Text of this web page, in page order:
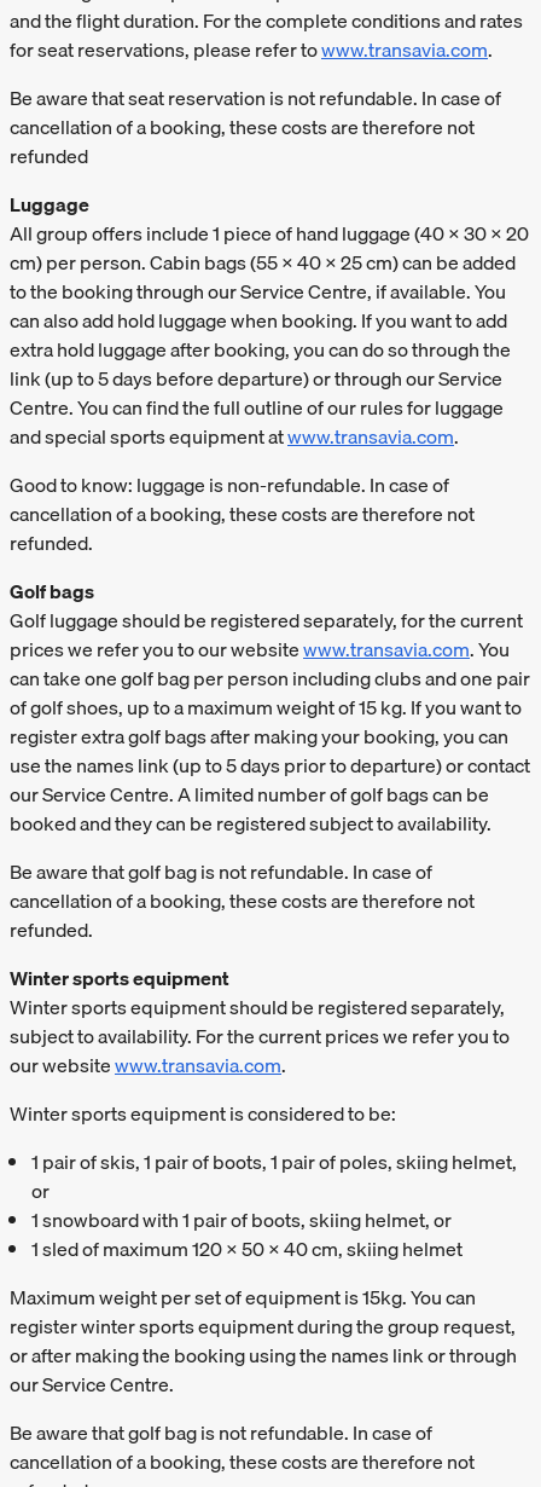
and the flight duration. For the complete conditions and rates
for seat reservations, please refer towww.transavia.com.
Be aware that seat reservation is not refundable. In case of
cancellation of a booking, these costs are therefore not
refunded
Luggage
All group offers include 1 piece of hand luggage (40 x 30 x 20
cm) per person. Cabin bags (55 x 40 x 25 cm) can be added
to the booking through our Service Centre, if available. You
can also add hold luggage when booking. If you want to add
extra hold luggage after booking, you can do so through the
link (up to 5 days before departure) or through our Service
Centre. You can find the full outline of our rules for luggage
and special sports equipment atwww.transavia.com.
Good to know: luggage is non-refundable. In case of
cancellation of a booking, these costs are therefore not
refunded.
Golf bags
Golf luggage should be registered separately, for the current
prices we refer you to our websitewww.transavia.com. You
can take one golf bag per person including clubs and one pair
of golf shoes, up to a maximum weight of 15 kg. If you want to
register extra golf bags after making your booking, you can
use the names link (up to 5 days prior to departure) or contact
our Service Centre. A limited number of golf bags can be
booked and they can be registered subject to availability.
Be aware that golf bag is not refundable. In case of
cancellation of a booking, these costs are therefore not
refunded.
Winter sports equipment
Winter sports equipment should be registered separately,
subject to availability. For the current prices we refer you to
our websitewww.transavia.com.
Winter sports equipment is considered to be:
1 pair of skis, 1 pair of boots, 1 pair of poles, skiing helmet,
or
1 snowboard with 1 pair of boots, skiing helmet, or
1 sled of maximum 120 x 50 x 40 cm, skiing helmet
Maximum weight per set of equipment is 15kg. You can
register winter sports equipment during the group request,
or after making the booking using the names link or through
our Service Centre.
Be aware that golf bag is not refundable. In case of
cancellation of a booking, these costs are therefore not